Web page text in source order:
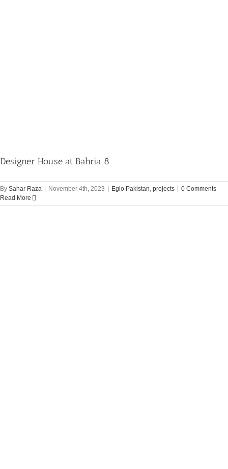
Designer House at Bahria 8
By Sahar Raza November 4th, 2023 Eglo Pakistan, projects
0 Comments
Read More